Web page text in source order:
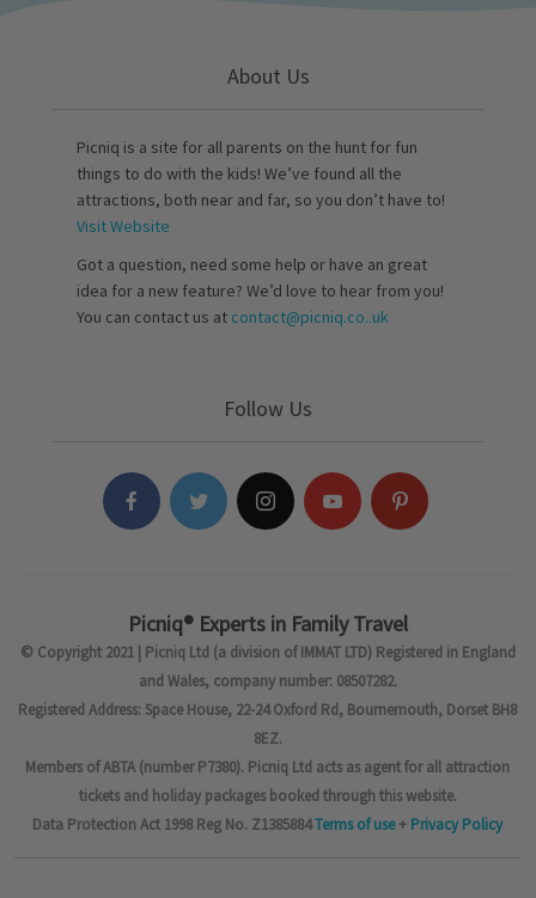
About Us
Picniq is a site for all parents on the hunt for fun
things to do with the kids! We’ve found all the
attractions, both near and far, so you don’t have to!
Visit Website
Got a question, need some help or have an great
idea for a new feature? We’d love to hear from you!
You can contact us at contact@picniq.co..uk
Follow Us
Picniq® Experts in Family Travel
© Copyright 2021 | Picniq Ltd (a division of IMMAT LTD) Registered in England
and Wales, company number: 08507282.
Registered Address: Space House, 22-24 Oxford Rd, Bournemouth, Dorset BH8
8EZ.
Members of ABTA (number P7380). Picniq Ltd acts as agent for all attraction
tickets and holiday packages booked through this website.
Data Protection Act 1998 Reg No. Z1385884Terms of use+ Privacy Policy